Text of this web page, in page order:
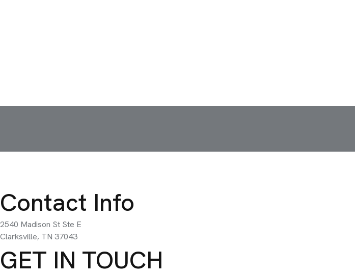
Contact Info
2540 Madison St Ste E
Clarksville, TN 37043
GET IN TOUCH